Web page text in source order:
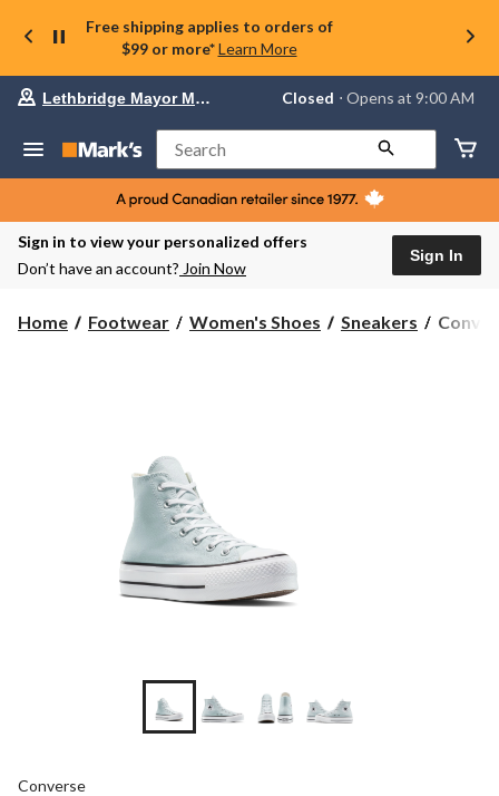
Free shipping applies to orders of
$99 or more* Learn More
Your
store
Lethbridge
Mayor
Magrath,
currently
Closed,
AM
Lethbridge Mayor Magrath Closed ⋅ Opens at 9:00 AM
Search
Sign in to view your personalized offers
Don’t have an account? Join Now
Sign In
Home Footwear Women's Shoes Sneakers
Converse